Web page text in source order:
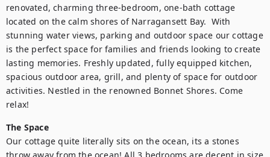
renovated, charming three-bedroom, one-bath cottage
located on the calm shores of Narragansett Bay.  With
stunning water views, parking and outdoor space our cottage
is the perfect space for families and friends looking to create
lasting memories. Freshly updated, fully equipped kitchen,
spacious outdoor area, grill, and plenty of space for outdoor
activities. Nestled in the renowned Bonnet Shores. Come
relax!
The Space
Our cottage quite literally sits on the ocean, its a stones